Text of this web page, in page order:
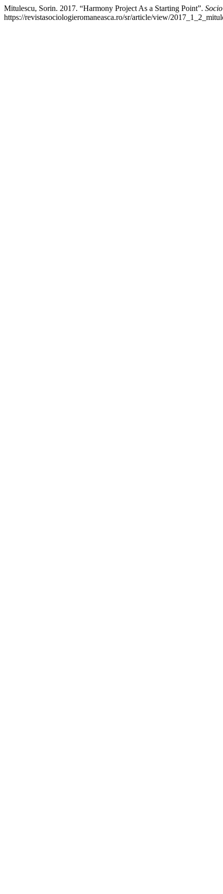
Mitulescu, Sorin. 2017. “Harmony Project As a Starting Point”.
https://revistasociologieromaneasca.ro/sr/article/view/